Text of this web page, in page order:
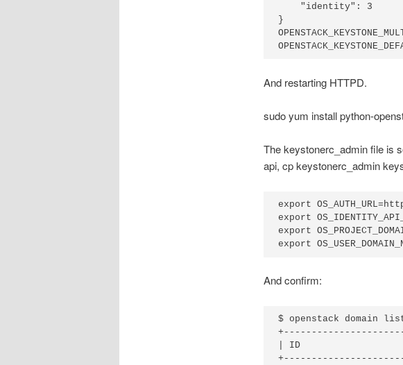
    "identity": 3
}
And restarting HTTPD.
sudo yum install python-
The keystonerc_admin file is
api, cp keystonerc_admin
export
export
export
And confirm:
$ openstack domain
| ID